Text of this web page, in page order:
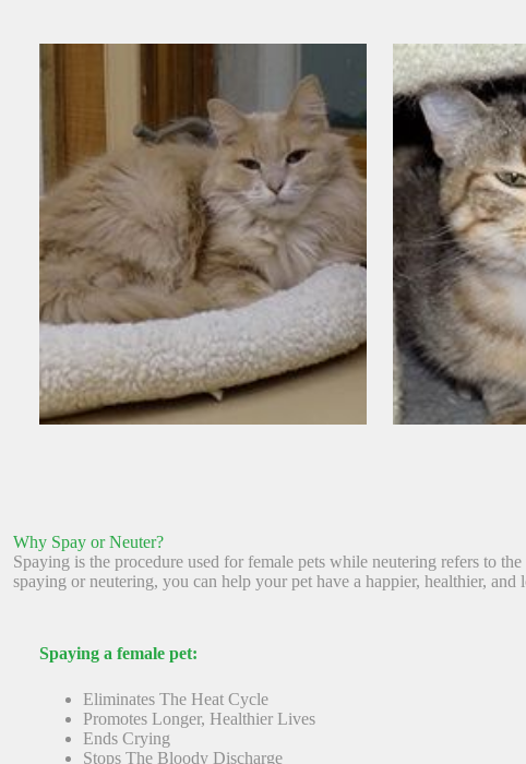
Why Spay or Neuter?
Spaying is the procedure used for female pets while neutering refers to
spaying or neutering, you can help your pet have a happier, healthier,
Spaying a female pet:
Eliminates The Heat Cycle
Promotes Longer, Healthier Lives
Ends Crying
Stops The Bloody Discharge